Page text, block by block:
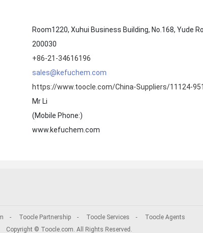
Room1220, Xuhui Business Building, No.168, Yude
200030
+86-21-34616196
sales@kefuchem.com
https://www.toocle.com/China-Suppliers/11124-
Mr Li
(Mobile Phone:)
www.kefuchem.com
- Toocle Partnership- Toocle Services -
Toocle Agents
Copyright © Toocle.com. All Rights Reserved.